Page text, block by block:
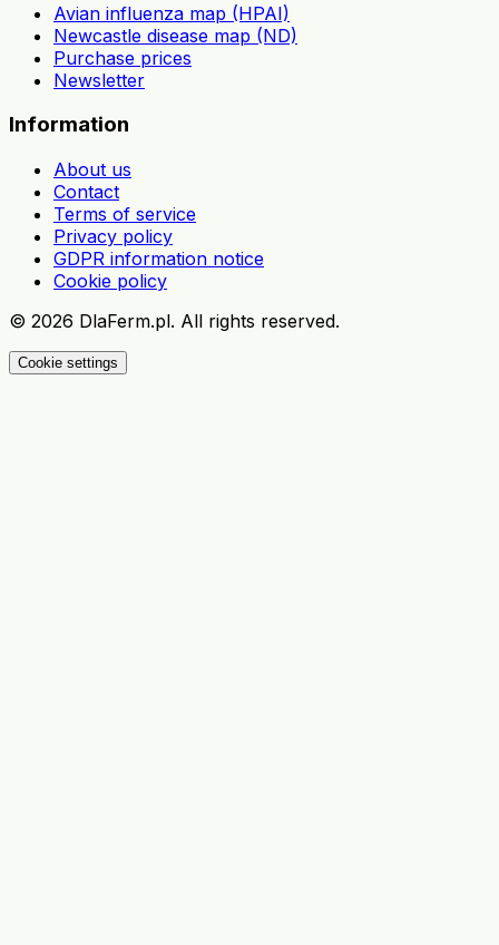
Avian influenza map (HPAI)
Newcastle disease map (ND)
Purchase prices
Newsletter
Information
About us
Contact
Terms of service
Privacy policy
GDPR information notice
Cookie policy
© 2026 DlaFerm.pl. All rights reserved.
Cookie settings